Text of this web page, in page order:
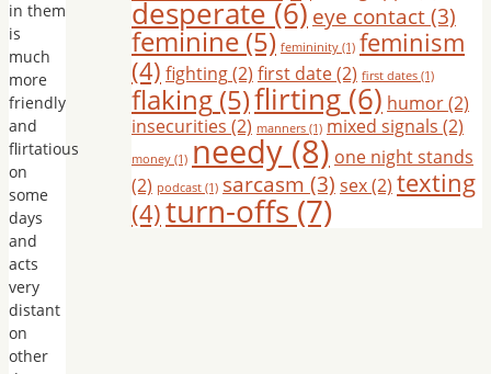
in them
is
much
more
friendly
and
flirtatious
on
some
days
and
acts
very
distant
on
other
desperate(6) eye contact(3)
feminine(5) femininity (1) feminism
(4) fighting(2) first date(2) first dates (1)
flaking (5)flirting (6) humor(2)
insecurities (2) manners (1) mixed signals (2)
money (1) needy (8) one night stands
(2) podcast (1) sarcasm (3) sex(2) texting
(4)turn-offs (7)